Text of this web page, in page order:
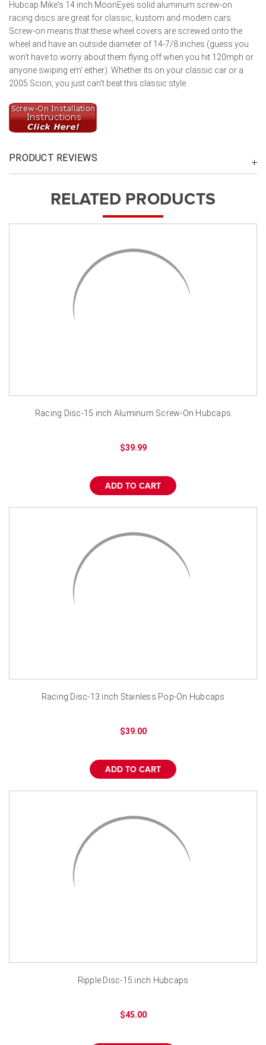
Hubcap Mike's 14 inch MoonEyes solid aluminum screw-on
racing discs are great for classic, kustom and modern cars.
Screw-on means that these wheel covers are screwed onto the
wheel and have an outside diameter of 14-7/8 inches (guess you
won't have to worry about them flying off when you hit 120mph or
anyone swiping em' either). Whether its on your classic car or a
2005 Scion, you just can't beat this classic style.
PRODUCT REVIEWS
RELATED PRODUCTS
Racing Disc-15 inch Aluminum Screw-On Hubcaps
$39.99
ADD TO CART
Racing Disc-13 inch Stainless Pop-On Hubcaps
$39.00
ADD TO CART
Ripple Disc-15 inch Hubcaps
$45.00